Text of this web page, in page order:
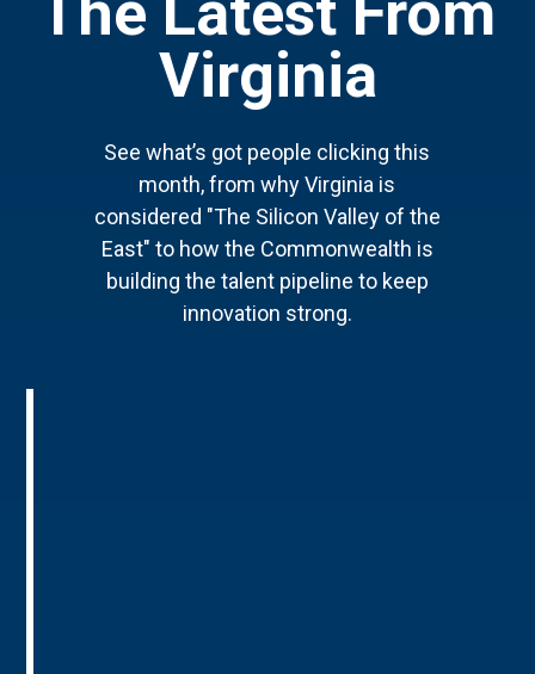
Virginia
See what’s got people clicking this
month, from why Virginia is
considered "The Silicon Valley of the
East" to how the Commonwealth is
building the talent pipeline to keep
innovation strong.